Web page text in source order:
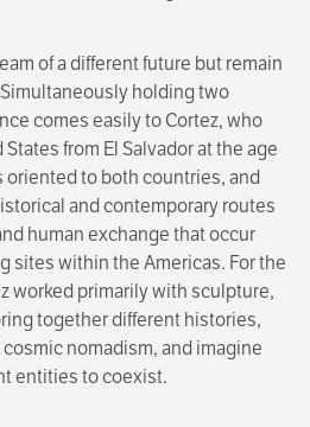
of a different future but remain
holding two
comes easily to Cortez, who
from El Salvador at the age
oriented to both countries, and
and contemporary routes
human exchange that occur
sites within the Americas. For the
worked primarily with sculpture,
together different histories,
nomadism, and imagine
entities to coexist.